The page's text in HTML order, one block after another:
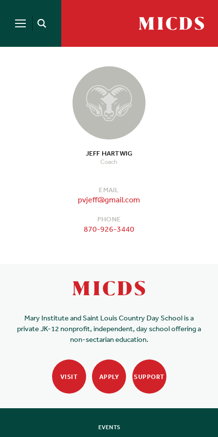
Open
MICDS
Search
for:
JEFF HARTWIG
Coach
EMAIL
pvjeff@gmail.com
PHONE
870-926-3440
Mary Institute and Saint Louis Country Day School is a
private JK-12 nonprofit, independent, day school offering a
non-sectarian education.
VISIT APPLY SUPPORT
EVENTS